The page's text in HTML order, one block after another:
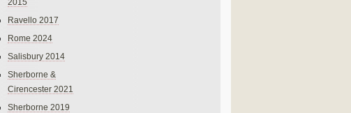
2015
Ravello 2017
Rome 2024
Salisbury 2014
Sherborne &
Cirencester 2021
Sherborne 2019